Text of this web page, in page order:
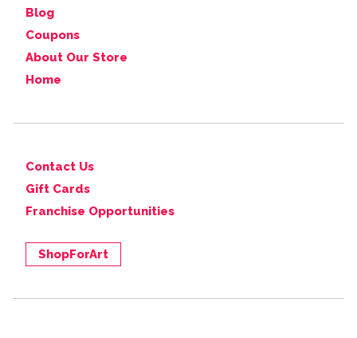
Blog
Coupons
About Our Store
Home
Contact Us
Gift Cards
Franchise Opportunities
ShopForArt